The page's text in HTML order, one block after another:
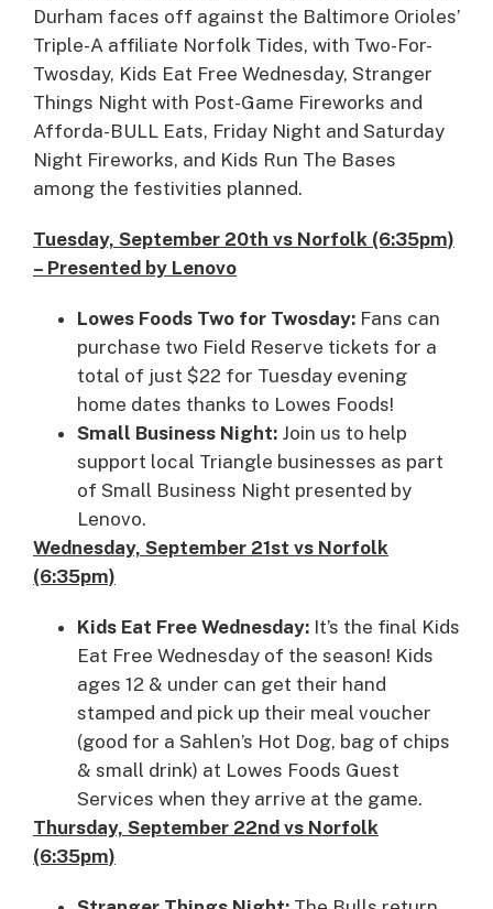
Durham faces off against the Baltimore Orioles’
Triple-A affiliate Norfolk Tides, with Two-For-
Twosday, Kids Eat Free Wednesday, Stranger
Things Night with Post-Game Fireworks and
Afforda-BULL Eats, Friday Night and Saturday
Night Fireworks, and Kids Run The Bases
among the festivities planned.
Tuesday, September 20th vs Norfolk (6:35pm)
– Presented by Lenovo
Lowes Foods Two for Twosday: Fans can
purchase two Field Reserve tickets for a
total of just $22 for Tuesday evening
home dates thanks to Lowes Foods!
Small Business Night: Join us to help
support local Triangle businesses as part
of Small Business Night presented by
Lenovo.
Wednesday, September 21st vs Norfolk
(6:35pm)
Kids Eat Free Wednesday: It’s the final Kids
Eat Free Wednesday of the season! Kids
ages 12 & under can get their hand
stamped and pick up their meal voucher
(good for a Sahlen’s Hot Dog, bag of chips
& small drink) at Lowes Foods Guest
Services when they arrive at the game.
Thursday, September 22nd vs Norfolk
(6:35pm)